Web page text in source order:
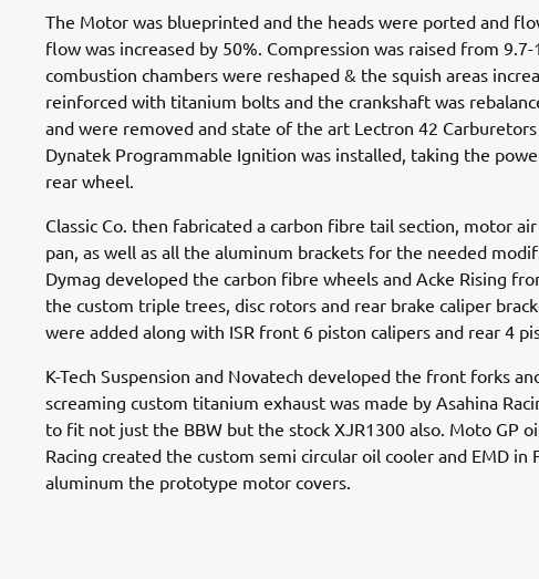
The Motor was blueprinted and the heads were ported and
flow was increased by 50%. Compression was raised from
combustion chambers were reshaped & the squish areas
reinforced with titanium bolts and the crankshaft was
and were removed and state of the art Lectron 42
Dynatek Programmable Ignition was installed, taking the
rear wheel.
Classic Co. then fabricated a carbon fibre tail section, motor
pan, as well as all the aluminum brackets for the needed
Dymag developed the carbon fibre wheels and Acke Rising
the custom triple trees, disc rotors and rear brake caliper
were added along with ISR front 6 piston calipers and rear 4
K-Tech Suspension and Novatech developed the front forks
screaming custom titanium exhaust was made by Asahina
to fit not just the BBW but the stock XJR1300 also. Moto GP
Racing created the custom semi circular oil cooler and EMD in
aluminum the prototype motor covers.